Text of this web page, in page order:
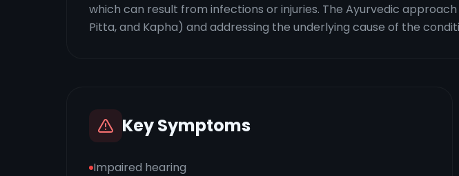
which can result from infections or injuries. The Ayurvedic
Pitta, and Kapha) and addressing the underlying cause of the
Key Symptoms
Impaired hearing